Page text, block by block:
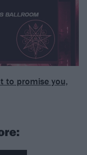
to promise you,